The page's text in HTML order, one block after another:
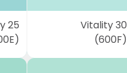
25
Vitality 30
(600F)